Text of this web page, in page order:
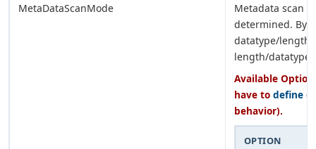
MetaDataScanMode
Metadata scan
determined. By
datatype/length.
length/datatype
Available
have to define
behavior).
OPTION